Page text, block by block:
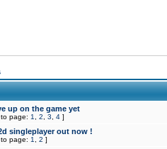
up on the game yet
page: 1 2 3 4 ]
singleplayer out now !
page: 1 2 ]